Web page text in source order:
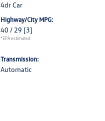
4dr Car
Highway/City MPG:
40 / 29 [3]
*EPA estimated
Transmission:
Automatic